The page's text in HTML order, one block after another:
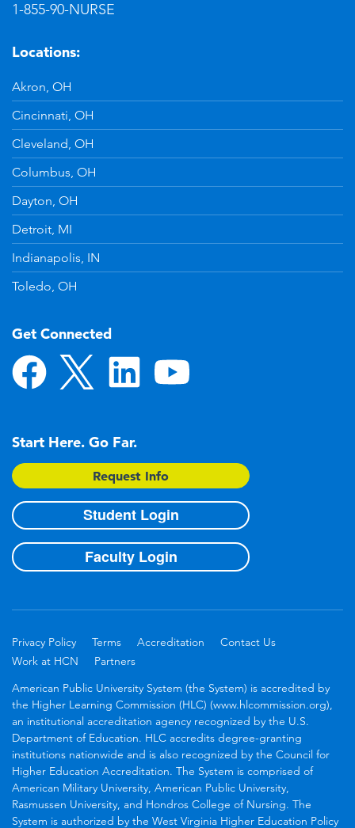
1-855-90-NURSE
Locations:
Akron, OH
Cincinnati, OH
Cleveland, OH
Columbus, OH
Dayton, OH
Detroit, MI
Indianapolis, IN
Toledo, OH
Get Connected
Start Here. Go Far.
Request Info
Student Login
Faculty Login
Privacy Policy Terms Accreditation
Contact Us
Work at HCN
Partners
American Public University System (the System) is accredited by
the Higher Learning Commission (HLC) (www.hlcommission.org),
an institutional accreditation agency recognized by the U.S.
Department of Education. HLC accredits degree-granting
institutions nationwide and is also recognized by the Council for
Higher Education Accreditation. The System is comprised of
American Military University, American Public University,
Rasmussen University, and Hondros College of Nursing. The
System is authorized by the West Virginia Higher Education Policy